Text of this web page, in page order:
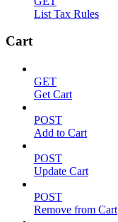
List Tax Rules
Cart
GET
Get Cart
POST
Add to Cart
POST
Update Cart
POST
Remove from Cart